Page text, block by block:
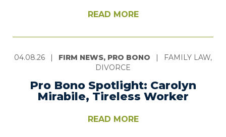
READ MORE
04.08.26 | FIRM NEWS, PRO BONO |
FAMILY LAW,
DIVORCE
Pro Bono Spotlight: Carolyn
Mirabile, Tireless Worker
READ MORE